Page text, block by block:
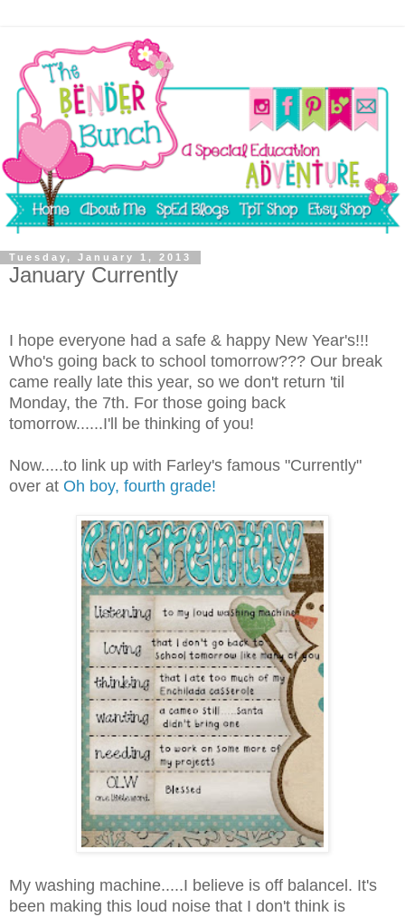
Tuesday, January 1, 2013
January Currently
I hope everyone had a safe & happy New Year's!!!
Who's going back to school tomorrow??? Our break
came really late this year, so we don't return 'til
Monday, the 7th. For those going back
tomorrow......I'll be thinking of you!
Now.....to link up with Farley's famous "Currently"
over at Oh boy, fourth grade!
My washing machine.....I believe is off balancel. It's
been making this loud noise that I don't think is